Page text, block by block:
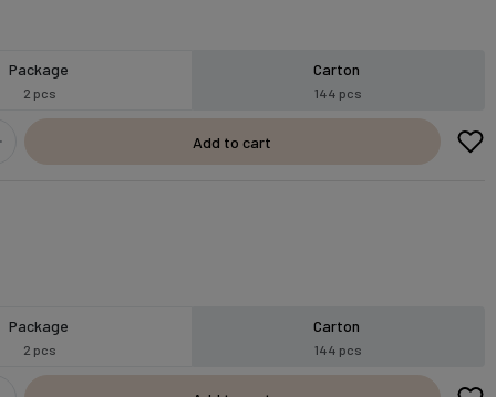
Package
2 pcs
Carton
144 pcs
Add to cart
Package
2 pcs
Carton
144 pcs